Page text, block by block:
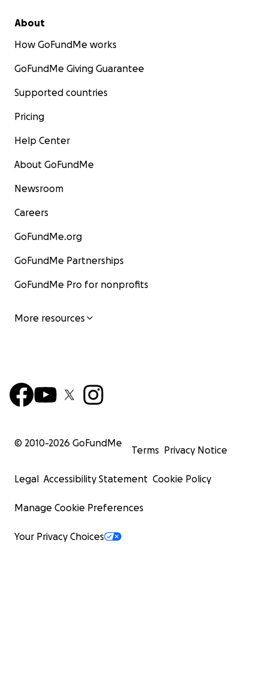
About
How GoFundMe works
GoFundMe Giving Guarantee
Supported countries
Pricing
Help Center
About GoFundMe
Newsroom
Careers
GoFundMe.org
GoFundMe Partnerships
GoFundMe Pro for nonprofits
More resources
© 2010-2026 GoFundMe
Terms Privacy Notice
Legal Accessibility Statement Cookie Policy
Manage Cookie Preferences
Your Privacy Choices